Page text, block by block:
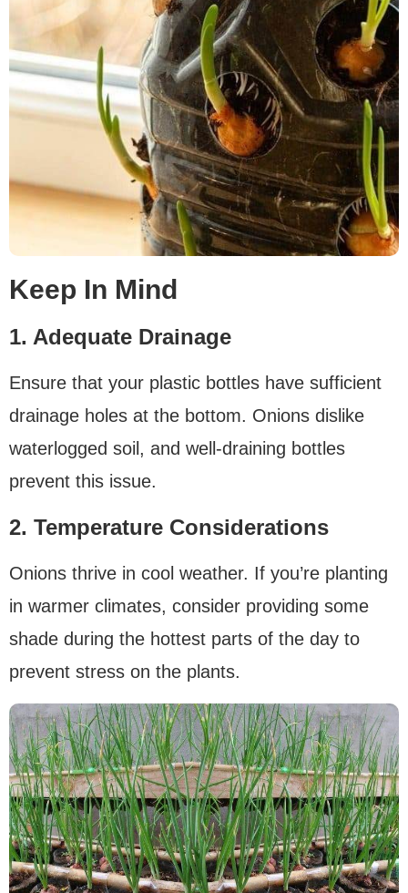
Keep In Mind
1. Adequate Drainage
Ensure that your plastic bottles have sufficient
drainage holes at the bottom. Onions dislike
waterlogged soil, and well-draining bottles
prevent this issue.
2. Temperature Considerations
Onions thrive in cool weather. If you’re planting
in warmer climates, consider providing some
shade during the hottest parts of the day to
prevent stress on the plants.